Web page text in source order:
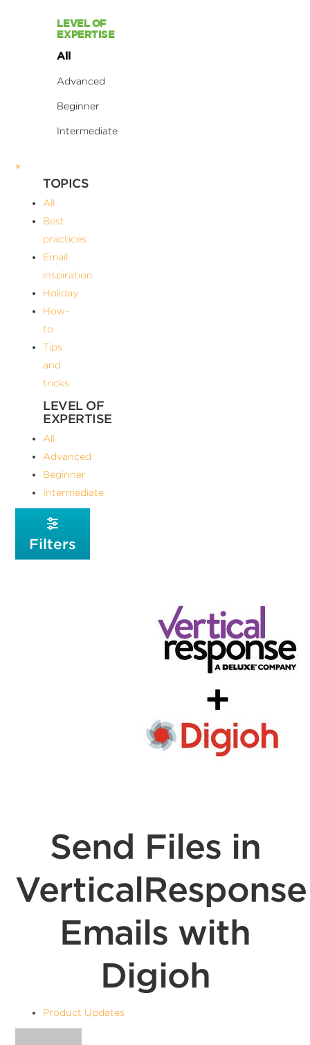
LEVEL OF
EXPERTISE
All
Advanced
Beginner
Intermediate
×
TOPICS
All
Best
practices
Email
inspiration
Holiday
How-
to
Tips
and
tricks
LEVEL OF
EXPERTISE
All
Advanced
Beginner
Intermediate
Filters
Send Files in
VerticalResponse
Emails with
Digioh
Product Updates